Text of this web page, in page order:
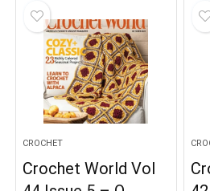
CROCHET
Crochet World Vol